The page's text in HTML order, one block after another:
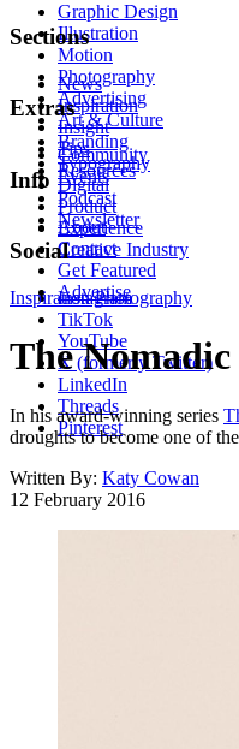
Graphic Design
Illustration
Motion
Photography
Advertising
Art & Culture
Branding
Typography
Digital
Product
Experience
Creative Industry
Sections
News
Inspiration
Insight
Tips
Resources
Extras
Community
Events
Podcast
Newsletter
Info
About
Contact
Get Featured
Advertise
Social
Instagram
TikTok
YouTube
X (formerly Twitter)
LinkedIn
Threads
Pinterest
Inspiration Photography
The
In his award-winning series
droughts to become one of
Written By: Katy Cowan
12 February 2016